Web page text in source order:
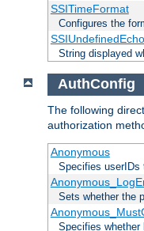
SSITimeFormat
Configures the
SSIUndefinedEcho
String displayed
AuthConfig
The following
authorization
Anonymous
Specifies userIDs
Sets whether the
Specifies whether